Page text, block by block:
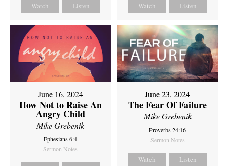
Watch Listen Watch Listen
June 16, 2024
How Not to Raise An
Angry Child
Mike Grebenik
Ephesians 6:4
Sermon Notes
June 23, 2024
The Fear Of Failure
Mike Grebenik
Proverbs 24:16
Sermon Notes
Watch Listen